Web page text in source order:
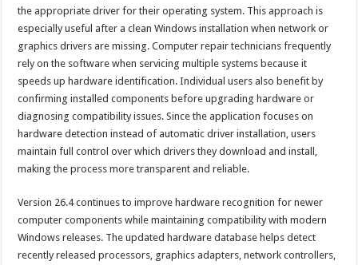
the appropriate driver for their operating system. This approach is
especially useful after a clean Windows installation when network or
graphics drivers are missing. Computer repair technicians frequently
rely on the software when servicing multiple systems because it
speeds up hardware identification. Individual users also benefit by
confirming installed components before upgrading hardware or
diagnosing compatibility issues. Since the application focuses on
hardware detection instead of automatic driver installation, users
maintain full control over which drivers they download and install,
making the process more transparent and reliable.
Version 26.4 continues to improve hardware recognition for newer
computer components while maintaining compatibility with modern
Windows releases. The updated hardware database helps detect
recently released processors, graphics adapters, network controllers,